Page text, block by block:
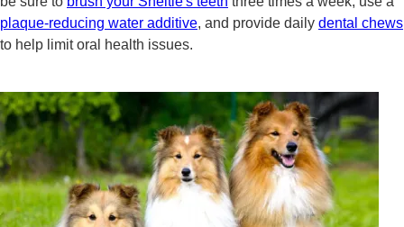
plaque-reducing water additive, and provide daily dental chews
to help limit oral health issues.